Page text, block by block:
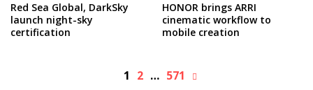
Red Sea Global, DarkSky
launch night-sky
certification
HONOR brings ARRI
cinematic workflow to
mobile creation
1 2 … 571